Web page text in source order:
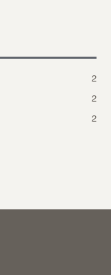
2
2
2